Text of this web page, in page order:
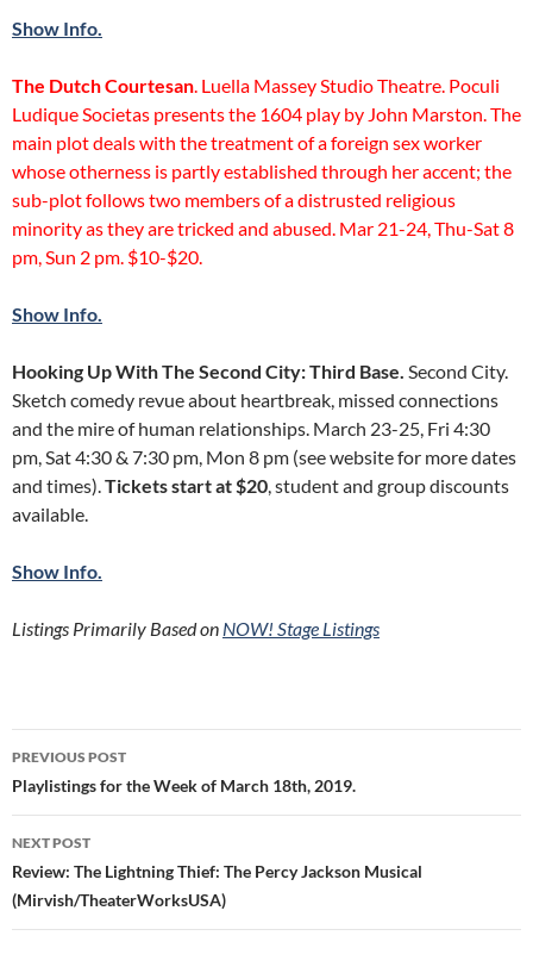
Show Info.
The Dutch Courtesan. Luella Massey Studio Theatre. Poculi
Ludique Societas presents the 1604 play by John Marston. The
main plot deals with the treatment of a foreign sex worker
whose otherness is partly established through her accent; the
sub-plot follows two members of a distrusted religious
minority as they are tricked and abused. Mar 21-24, Thu-Sat 8
pm, Sun 2 pm. $10-$20.
Show Info.
Hooking Up With The Second City: Third Base. Second City.
Sketch comedy revue about heartbreak, missed connections
and the mire of human relationships. March 23-25, Fri 4:30
pm, Sat 4:30 & 7:30 pm, Mon 8 pm (see website for more dates
and times).Tickets start at $20, student and group discounts
available.
Show Info.
Listings Primarily Based on NOW! Stage Listings
Post
navigation
PREVIOUS POST
Playlistings for the Week of March 18th, 2019.
NEXT POST
Review: The Lightning Thief: The Percy Jackson Musical
(Mirvish/TheaterWorksUSA)